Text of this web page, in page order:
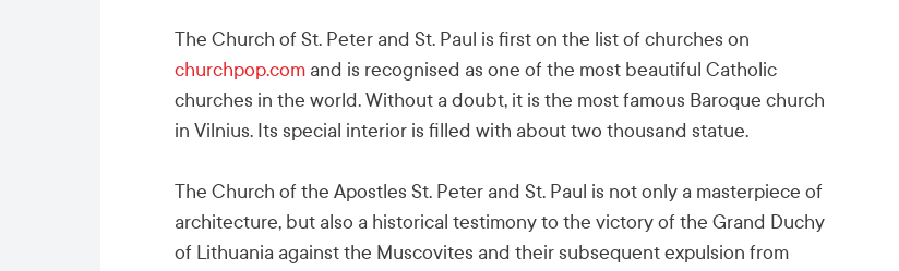
The Church of St. Peter and St. Paul is first on the list of churches on
churchpop.com and is recognised as one of the most beautiful Catholic
churches in the world. Without a doubt, it is the most famous Baroque church
in Vilnius. Its special interior is filled with about two thousand statue.
The Church of the Apostles St. Peter and St. Paul is not only a masterpiece of
architecture, but also a historical testimony to the victory of the Grand Duchy
of Lithuania against the Muscovites and their subsequent expulsion from